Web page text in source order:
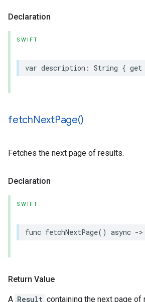
Declaration
SWIFT
var description : String { get
fetchNextPage()
Fetches the next page of results.
Declaration
SWIFT
func fetchNextPage() async ->
Return Value
A Result containing the next page of